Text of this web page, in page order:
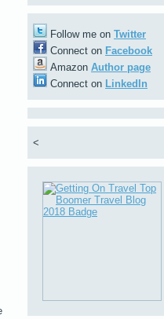
Follow me on Twitter
Connect on Facebook
Amazon Author page
Connect on LinkedIn
<